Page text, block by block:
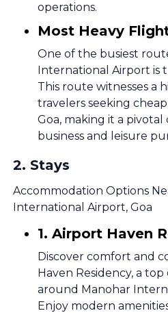
operations.
Most Heavy
One of the busiest
International Airport is
This route witnesses a
travelers seeking
Goa, making it a
business and leisure
2. Stays
Accommodation Options
International Airport, Goa
1. Airport Haven
Discover comfort and
Haven Residency, a
around Manohar
Enjoy modern